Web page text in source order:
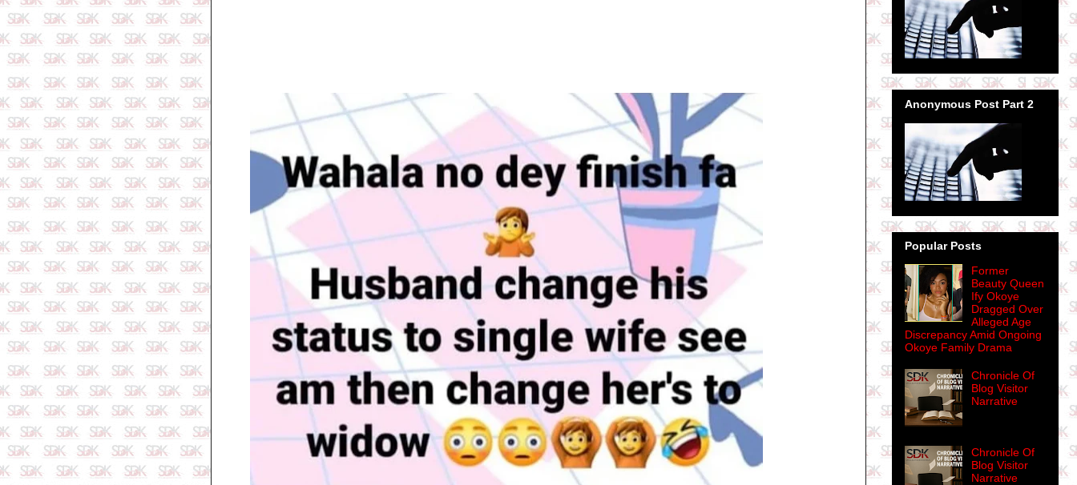
Anonymous Post Part 2
Popular Posts
Former
Beauty Queen
Ify Okoye
Dragged Over
Alleged Age
Discrepancy Amid Ongoing
Okoye Family Drama
Chronicle Of
Blog Visitor
Narrative
Chronicle Of
Blog Visitor
Narrative